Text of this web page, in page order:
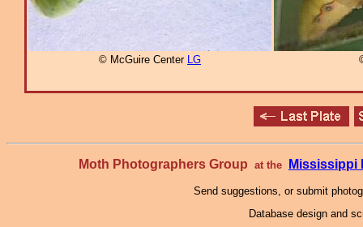
© McGuire Center LG
Moth Photographers Group at the Mississippi
Send suggestions, or submit
Database design and